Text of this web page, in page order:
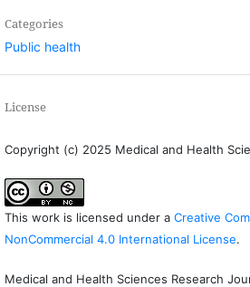
Categories
Public health
License
Copyright (c) 2025 Medical and Health
This work is licensed under a Creative
NonCommercial 4.0 International License.
Medical and Health Sciences Research